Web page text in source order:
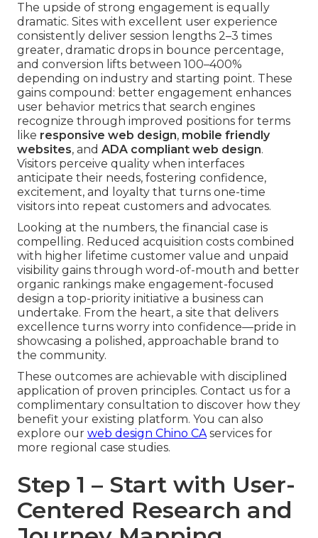
The upside of strong engagement is equally
dramatic. Sites with excellent user experience
consistently deliver session lengths 2–3 times
greater, dramatic drops in bounce percentage,
and conversion lifts between 100–400%
depending on industry and starting point. These
gains compound: better engagement enhances
user behavior metrics that search engines
recognize through improved positions for terms
like responsive web design, mobile friendly
websites, and ADA compliant web design.
Visitors perceive quality when interfaces
anticipate their needs, fostering confidence,
excitement, and loyalty that turns one-time
visitors into repeat customers and advocates.
Looking at the numbers, the financial case is
compelling. Reduced acquisition costs combined
with higher lifetime customer value and unpaid
visibility gains through word-of-mouth and better
organic rankings make engagement-focused
design a top-priority initiative a business can
undertake. From the heart, a site that delivers
excellence turns worry into confidence—pride in
showcasing a polished, approachable brand to
the community.
These outcomes are achievable with disciplined
application of proven principles. Contact us for a
complimentary consultation to discover how they
benefit your existing platform. You can also
explore our web design Chino CAservices for
more regional case studies.
Step 1 – Start with User-
Centered Research and